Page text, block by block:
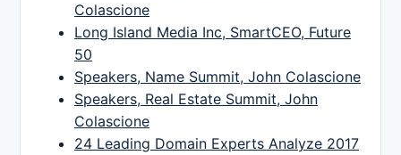
Colascione
Long Island Media Inc, SmartCEO, Future
50
Speakers, Name Summit, John Colascione
Speakers, Real Estate Summit, John
Colascione
24 Leading Domain Experts Analyze 2017